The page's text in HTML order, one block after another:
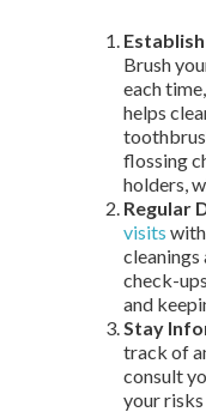
Brush
each
helps
flossing
holders,
Regular
visits
cleanings
check-
and
Stay
track of
consult
your